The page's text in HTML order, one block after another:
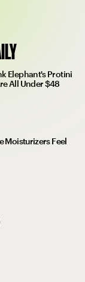
Elephant's Protini
All Under $48
Moisturizers Feel